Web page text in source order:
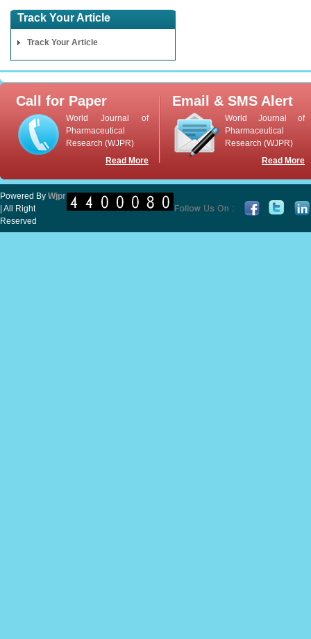
Track Your Article
Track Your Article
Call for Paper
World Journal of
Pharmaceutical
Research (WJPR)
Read More
Email & SMS Alert
World Journal of
Pharmaceutical
Research (WJPR)
Read More
Powered By Wjpr
| All Right
Reserved